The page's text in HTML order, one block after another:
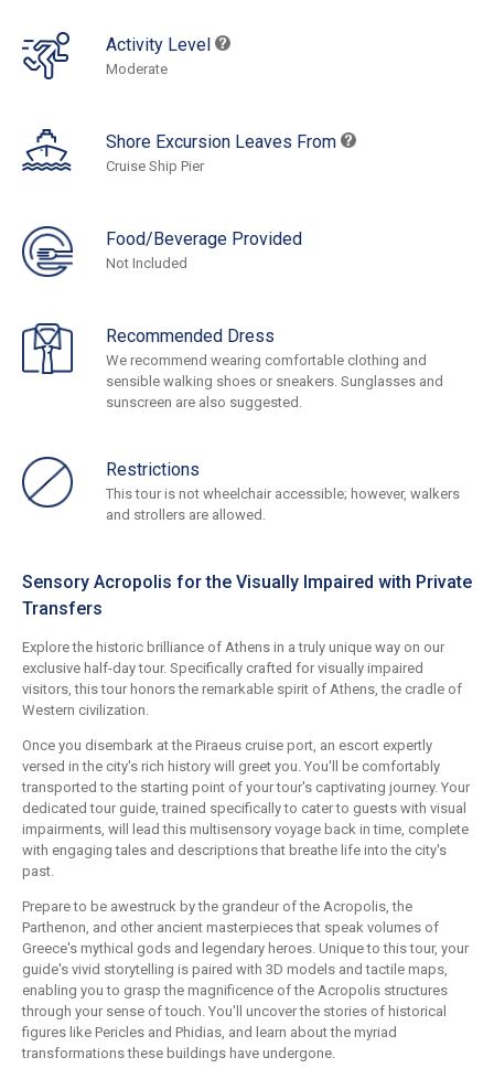
Activity Level
Moderate
Shore Excursion Leaves From
Cruise Ship Pier
Food/Beverage Provided
Not Included
Recommended Dress
We recommend wearing comfortable clothing and
sensible walking shoes or sneakers. Sunglasses and
sunscreen are also suggested.
Restrictions
This tour is not wheelchair accessible; however, walkers
and strollers are allowed.
Sensory Acropolis for the Visually Impaired with Private
Transfers
Explore the historic brilliance of Athens in a truly unique way on our
exclusive half-day tour. Specifically crafted for visually impaired
visitors, this tour honors the remarkable spirit of Athens, the cradle of
Western civilization.
Once you disembark at the Piraeus cruise port, an escort expertly
versed in the city's rich history will greet you. You'll be comfortably
transported to the starting point of your tour's captivating journey. Your
dedicated tour guide, trained specifically to cater to guests with visual
impairments, will lead this multisensory voyage back in time, complete
with engaging tales and descriptions that breathe life into the city's
past.
Prepare to be awestruck by the grandeur of the Acropolis, the
Parthenon, and other ancient masterpieces that speak volumes of
Greece's mythical gods and legendary heroes. Unique to this tour, your
guide's vivid storytelling is paired with 3D models and tactile maps,
enabling you to grasp the magnificence of the Acropolis structures
through your sense of touch. You'll uncover the stories of historical
figures like Pericles and Phidias, and learn about the myriad
transformations these buildings have undergone.